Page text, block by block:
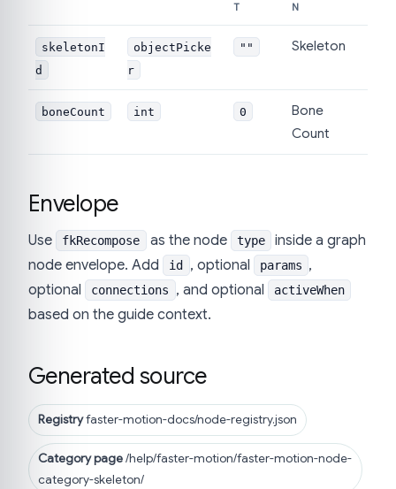
T
N
skeletonI
d
objectPicke
r
"" Skeleton
boneCount int 0
Bone
Count
Envelope
Use fkRecompose as the node type
inside a graph
node envelope. Add
id , optional params ,
optional
connections , and optional activeWhen
based on the guide context.
Generated source
Registryfaster-motion-docs/node-registry.json
Category page/help/faster-motion/faster-motion-node-
category-skeleton/